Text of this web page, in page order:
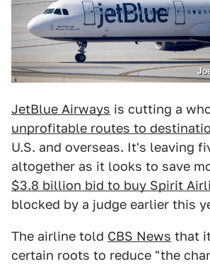
JetBlue Airways is cutting a
unprofitable routes to
U.S. and overseas. It's leaving
altogether as it looks to save
$3.8 billion bid to buy Spirit
blocked by a judge earlier this
The airline told CBS News that
certain roots to reduce "the